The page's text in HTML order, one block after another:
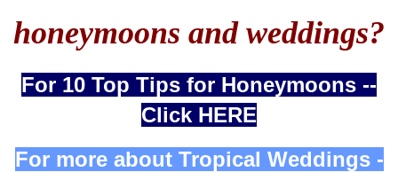
honeymoons and weddings?
For 10 Top Tips for Honeymoons --
Click HERE
For more about Tropical Weddings -